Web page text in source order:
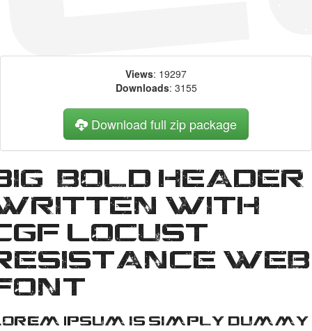
Views: 19297
Downloads: 3155
Download full zip package
bold header
with
Locust
web
Ipsum is simply dummy